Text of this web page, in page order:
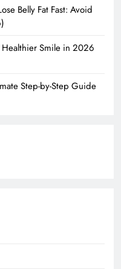
Belly Fat Fast: Avoid
Healthier Smile in 2026
Step-by-Step Guide